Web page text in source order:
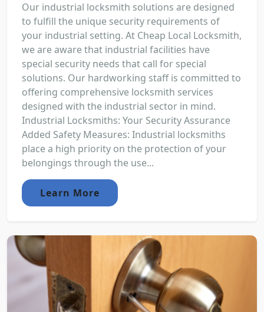
Our industrial locksmith solutions are designed
to fulfill the unique security requirements of
your industrial setting. At Cheap Local Locksmith,
we are aware that industrial facilities have
special security needs that call for special
solutions. Our hardworking staff is committed to
offering comprehensive locksmith services
designed with the industrial sector in mind.
Industrial Locksmiths: Your Security Assurance
Added Safety Measures: Industrial locksmiths
place a high priority on the protection of your
belongings through the use...
Learn More